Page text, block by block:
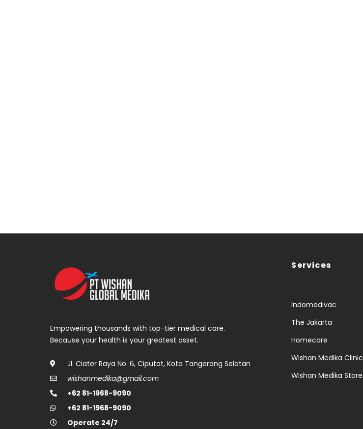
Empowering thousands with top-tier medical care.
Because your health is your greatest asset.
Jl. Ciater Raya No. 6, Ciputat, Kota Tangerang Selatan
wishanmedika@gmail.com
+62 81-1968-9090
+62 81-1968-9090
Operate 24/7
Services
Indomedivac
The Jakarta
Homecare
Wishan Medika Clinic
Wishan Medika Store